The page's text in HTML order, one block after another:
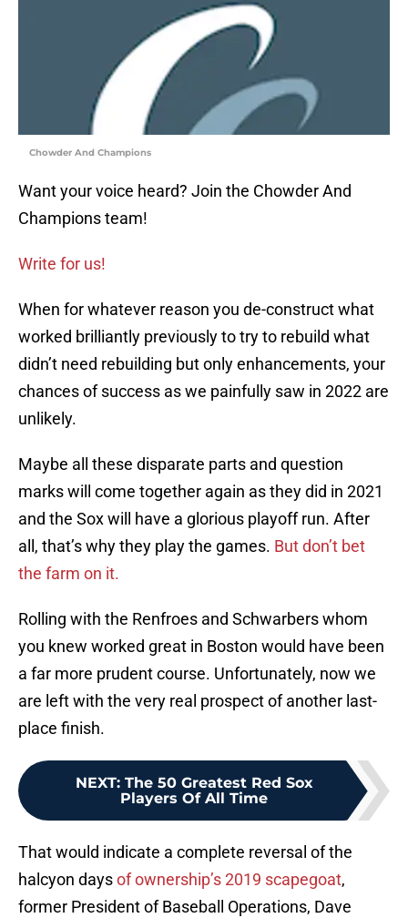
Chowder And Champions
Want your voice heard? Join the Chowder And
Champions team!
Write for us!
When for whatever reason you de-construct what
worked brilliantly previously to try to rebuild what
didn’t need rebuilding but only enhancements, your
chances of success as we painfully saw in 2022 are
unlikely.
Maybe all these disparate parts and question
marks will come together again as they did in 2021
and the Sox will have a glorious playoff run. After
all, that’s why they play the games. But don’t bet
the farm on it.
Rolling with the Renfroes and Schwarbers whom
you knew worked great in Boston would have been
a far more prudent course. Unfortunately, now we
are left with the very real prospect of another last-
place finish.
NEXT: The 50 Greatest Red Sox
Players Of All Time
That would indicate a complete reversal of the
halcyon daysof ownership’s 2019 scapegoat,
former President of Baseball Operations, Dave